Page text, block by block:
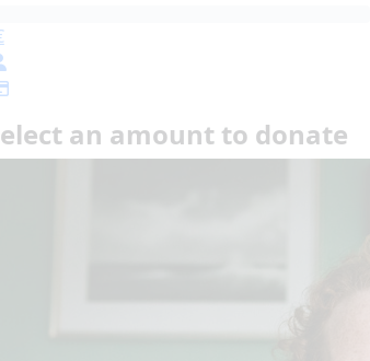
an amount to donate